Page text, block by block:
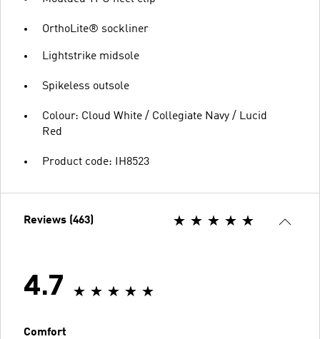
OrthoLite® sockliner
Lightstrike midsole
Spikeless outsole
Colour: Cloud White / Collegiate Navy / Lucid
Red
Product code: IH8523
Reviews (463)
4.7
Comfort